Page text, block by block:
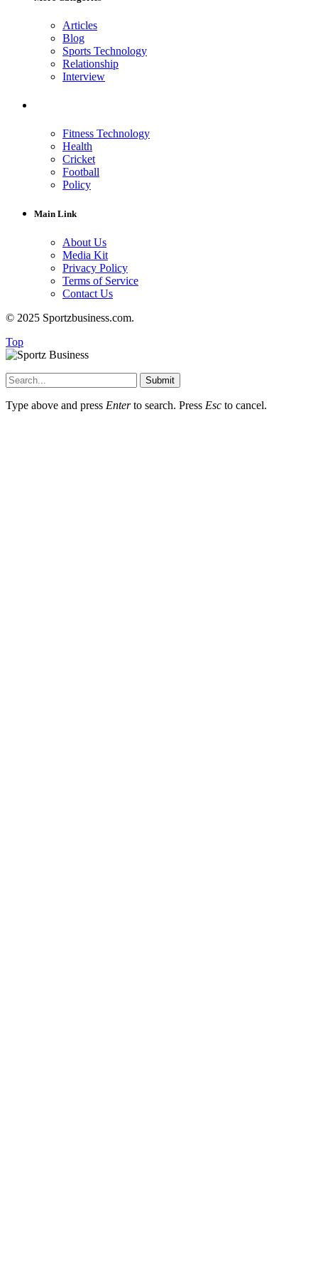
Articles
Blog
Sports Technology
Relationship
Interview
Fitness Technology
Health
Cricket
Football
Policy
Main Link
About Us
Media Kit
Privacy Policy
Terms of Service
Contact Us
© 2025 Sportzbusiness.com.
Top
Submit
Type above and press Enterto search. Press Esc to cancel.